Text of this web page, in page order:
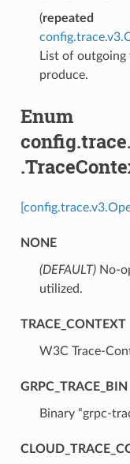
(repeated
List of outgoing
produce.
Enum
NONE
(DEFAULT)⁣No-
utilized.
TRACE_CONTEXT
⁣W3C Trace-
GRPC_TRACE_BIN
⁣Binary “grpc-